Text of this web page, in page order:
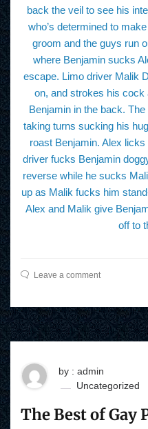
back the veil to see his
who’s determined to
groom and the guys run
where Benjamin sucks
escape. Limo driver Malik
on, and strokes his
Benjamin in the back.
taking turns sucking his
roast Benjamin. Alex
driver fucks Benjamin
reverse while he sucks
up as Malik fucks him
Alex and Malik give
off to
Leave a comment
by : admin
Uncategorized
The Best of Gay